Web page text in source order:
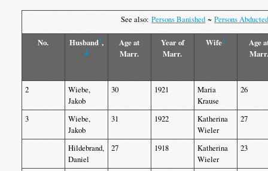
See also:Persons Banished ~Persons
No. Husband1,
2
Age at
Marr.
Year of
Marr.
Wife3
Age
Marr.
2
Wiebe,
Jakob
30 1921
Maria
Krause
26
3
Wiebe,
Jakob
31 1922
Katherina
Wieler
27
Hildebrand,
Daniel
27 1918
Katherina
Wieler
23